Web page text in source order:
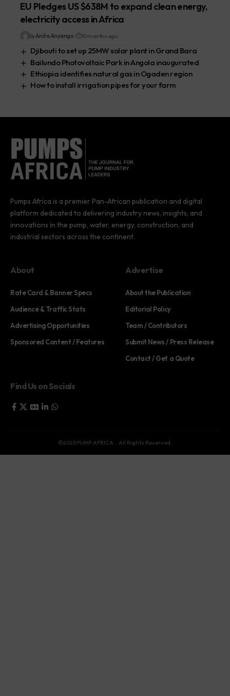
EU Pledges US $638M to expand clean energy,
electricity access in Africa
ByAnita Anyango 10 months ago
Djibouti to set up 25MW solar plant in Grand Bara
Bailundo Photovoltaic Park in Angola inaugurated
Ethiopia identifies natural gas in Ogaden region
How to install irrigation pipes for your farm
Pumps Africa is a premier Pan-African publication and digital
platform dedicated to delivering industry news, insights, and
innovations in the pump, water, energy, construction, and
industrial sectors across the continent.
About
Rate Card & Banner Specs
Audience & Traffic Stats
Advertising Opportunities
Sponsored Content / Features
Advertise
About the Publication
Editorial Policy
Team / Contributors
Submit News / Press Release
Contact / Get a Quote
Find Us on Socials
©2025 PUMP AFRICA. . All Rights Reserved.